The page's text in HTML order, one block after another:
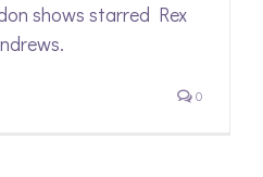
shows starred Rex
0